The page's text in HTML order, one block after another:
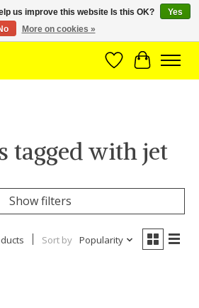
uit voorraad!
WishlistCart
tagged with jet
Show filters
Sort by Popularity
us improve this website Is this OK?
Yes
More on cookies »